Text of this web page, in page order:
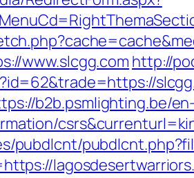
www.slcgg.com http://
b2b.psmlighting.be/
pubdlcnt/